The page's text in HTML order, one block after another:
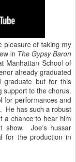
pleasure of taking my
in The Gypsy Baron
Manhattan School of
already graduated
but for this
support to the chorus.
for performances and
He has such a robust
a chance to hear him
show. Joe's hussar
for the production in